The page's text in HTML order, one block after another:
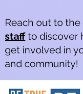
Reach out to the
staff to discover
get involved in
and community!